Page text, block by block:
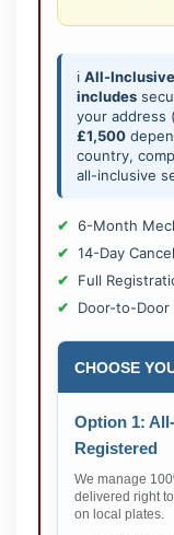
ℹ️ All-
includes
your address
£1,500
country,
all-inclusive
6-Month
14-Day
Full
Door-to-Door
CHOOSE
Option 1:
Registered
We manage
delivered right
on local plates.